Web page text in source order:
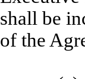
shall be
of the